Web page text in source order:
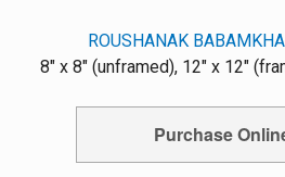
ROUSHANAK
8" x 8" (unframed), 12" x 12"
Purchase